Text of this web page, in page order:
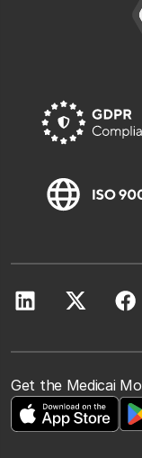
Get the Medicai